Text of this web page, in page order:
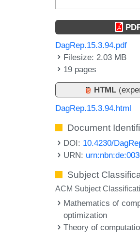
DagRep.15.3.94.pdf
Filesize: 2.03 MB
19 pages
HTML
DagRep.15.3.94.html
Document
DOI: 10.4230/
URN:
Subject
ACM Subject
Mathematics of
optimization
Theory of